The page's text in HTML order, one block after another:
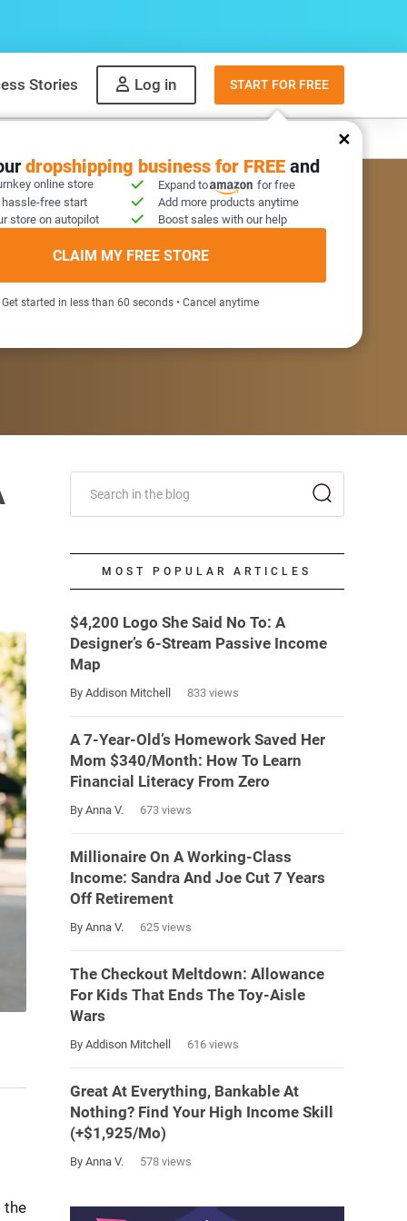
Stories Log in START FOR FREE
dropshipping business for FREE and
online store Expand to
for free
hassle-free start
Add more products anytime
store on autopilot
Boost sales with our help
CLAIM MY FREE STORE
Get started in less than 60 seconds • Cancel anytime
GIFT INSIDE
the
MOST POPULAR ARTICLES
$4,200 Logo She Said No To: A
Designer’s 6-Stream Passive Income
Map
By Addison Mitchell 833 views
A 7-Year-Old’s Homework Saved Her
Mom $340/Month: How To Learn
Financial Literacy From Zero
By Anna V. 673 views
Millionaire On A Working-Class
Income: Sandra And Joe Cut 7 Years
Off Retirement
By Anna V. 625 views
The Checkout Meltdown: Allowance
For Kids That Ends The Toy-Aisle
Wars
By Addison Mitchell 616 views
Great At Everything, Bankable At
Nothing? Find Your High Income Skill
(+$1,925/Mo)
By Anna V. 578 views